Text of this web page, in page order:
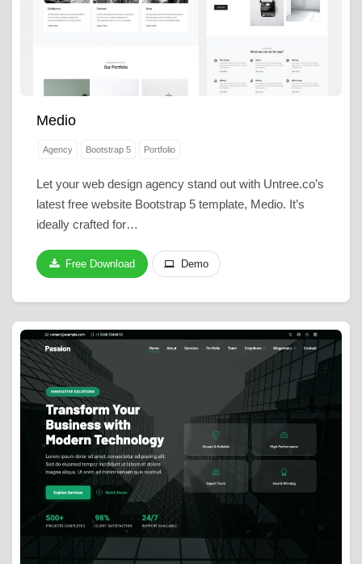
Medio
Agency Bootstrap 5 Portfolio
Let your web design agency stand out with Untree.co’s
latest free website Bootstrap 5 template, Medio. It’s
ideally crafted for…
Free Download Demo